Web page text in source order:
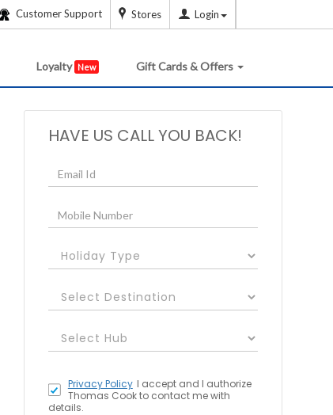
Customer Support Stores Login
Loyalty New Gift Cards & Offers
HAVE US CALL YOU BACK!
I accept
Privacy Policy
and I authorize
Thomas Cook to contact me with
details.